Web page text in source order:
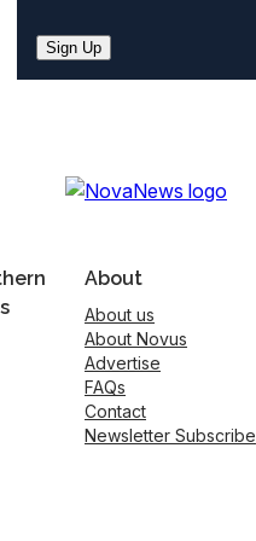
Sign Up
About
About us
About Novus
Advertise
FAQs
Contact
Newsletter Subscribe